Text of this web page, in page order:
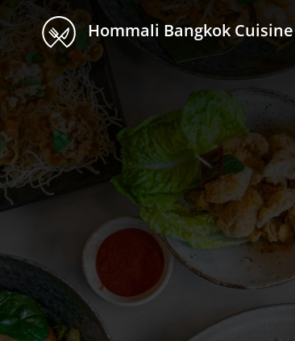
Hommali Bangkok Cuisine